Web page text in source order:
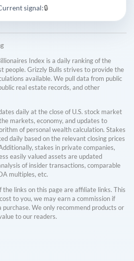
signal:🔒
Index is a daily ranking of the
people. Grizzly Bulls strives to provide the
available. We pull data from public
real estate records, and other
daily at the close of U.S. stock market
markets, economy, and updates to
of personal wealth calculation. Stakes
daily based on the relevant closing prices
stakes in private companies,
easily valued assets are updated
of insider transactions, comparable
multiples, etc.
the links on this page are affiliate links. This
to you, we may earn a commission if
We only recommend products or
to our readers.